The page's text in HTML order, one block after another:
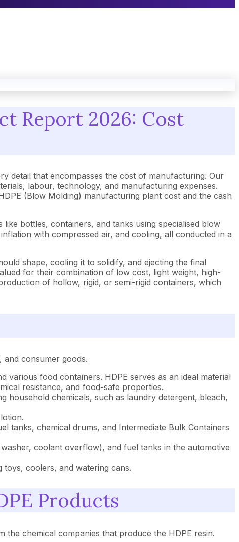
Report 2026: Cost
detail that encompasses the cost of manufacturing. Our
labour, technology, and manufacturing expenses.
(Blow Molding) manufacturing plant cost and the cash
bottles, containers, and tanks using specialised blow
with compressed air, and cooling, all conducted in a
shape, cooling it to solidify, and ejecting the final
for their combination of low cost, light weight, high-
of hollow, rigid, or semi-rigid containers, which
consumer goods.
various food containers. HDPE serves as an ideal material
resistance, and food-safe properties.
household chemicals, such as laundry detergent, bleach,
tanks, chemical drums, and Intermediate Bulk Containers
coolant overflow), and fuel tanks in the automotive
coolers, and watering cans.
Products
chemical companies that produce the HDPE resin.